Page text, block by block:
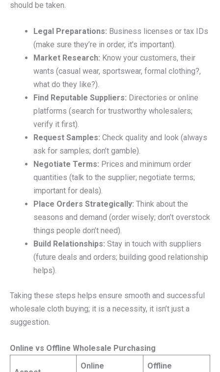
should be taken.
Legal Preparations: Business licenses or tax IDs
(make sure they’re in order, it’s important).
Market Research: Know your customers, their
wants (casual wear, sportswear, formal clothing?,
what do they like?).
Find Reputable Suppliers: Directories or online
platforms (search for trustworthy wholesalers;
verify it first).
Request Samples: Check quality and look (always
ask for samples; don’t gamble).
Negotiate Terms: Prices and minimum order
quantities (talk to the supplier; negotiate terms;
important for deals).
Place Orders Strategically: Think about the
seasons and demand (order wisely; don’t overstock
things people don’t need).
Build Relationships: Stay in touch with suppliers
(future deals and orders; building good relationship
helps).
Taking these steps helps ensure smooth and successful
wholesale cloth buying; it is a necessity, it isn’t just a
suggestion.
Online vs Offline Wholesale Purchasing
Online
Offline